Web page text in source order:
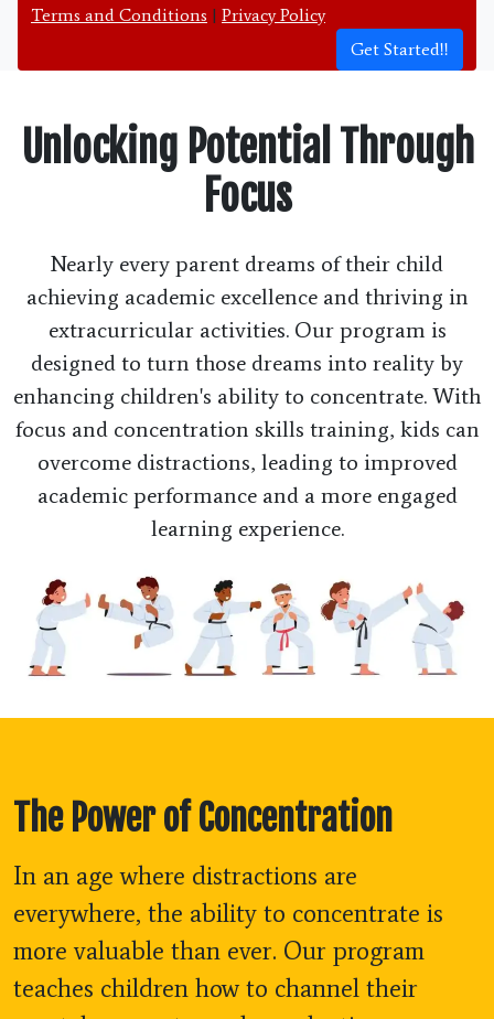
Terms and Conditions | Privacy Policy
Get Started!!
Unlocking Potential Through
Focus
Nearly every parent dreams of their child
achieving academic excellence and thriving in
extracurricular activities. Our program is
designed to turn those dreams into reality by
enhancing children's ability to concentrate. With
focus and concentration skills training, kids can
overcome distractions, leading to improved
academic performance and a more engaged
learning experience.
The Power of Concentration
In an age where distractions are
everywhere, the ability to concentrate is
more valuable than ever. Our program
teaches children how to channel their